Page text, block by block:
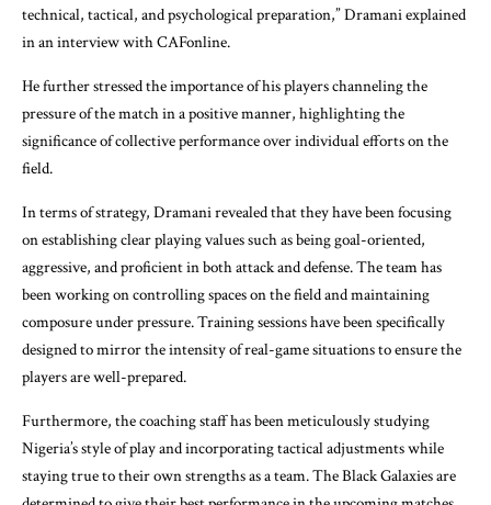
technical, tactical, and psychological preparation,” Dramani explained
in an interview with CAFonline.
He further stressed the importance of his players channeling the
pressure of the match in a positive manner, highlighting the
significance of collective performance over individual efforts on the
field.
In terms of strategy, Dramani revealed that they have been focusing
on establishing clear playing values such as being goal-oriented,
aggressive, and proficient in both attack and defense. The team has
been working on controlling spaces on the field and maintaining
composure under pressure. Training sessions have been specifically
designed to mirror the intensity of real-game situations to ensure the
players are well-prepared.
Furthermore, the coaching staff has been meticulously studying
Nigeria’s style of play and incorporating tactical adjustments while
staying true to their own strengths as a team. The Black Galaxies are